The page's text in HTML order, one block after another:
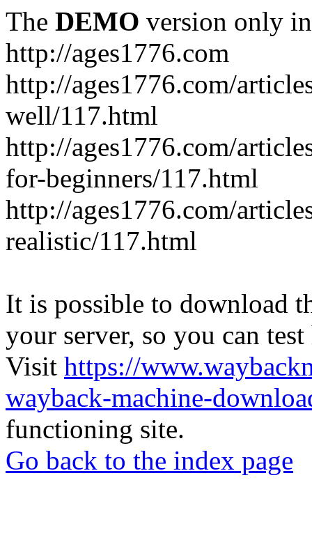
The DEMO version only
http://ages1776.com
http://ages1776.com/
well/117.html
http://ages1776.com/
for-beginners/117.html
http://ages1776.com/
realistic/117.html
It is possible to download
your server, so you can
Visit https://
wayback-machine-
functioning site.
Go back to the index page